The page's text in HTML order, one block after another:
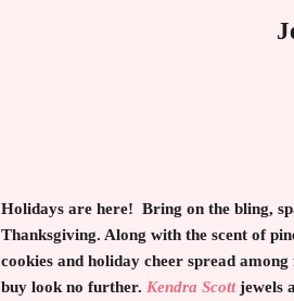
Holidays are here! Bring on the bling,
Thanksgiving. Along with the scent of
cookies and holiday cheer spread
buy look no further. Kendra Scottjewels